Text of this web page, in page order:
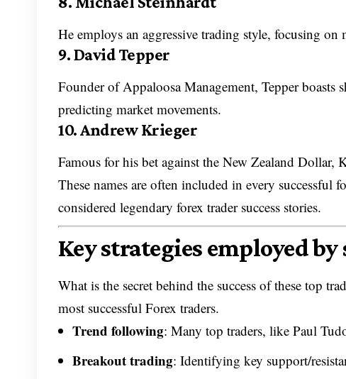
He employs an aggressive trading style, focusing
9. David Tepper
Founder of Appaloosa Management, Tepper boasts
predicting market movements.
10. Andrew Krieger
Famous for his bet against the New Zealand Dollar,
These names are often included in every successful
considered legendary forex trader success stories.
Key strategies employed
What is the secret behind the success of these top
most successful Forex traders.
Trend following: Many top traders, like Paul
Breakout trading: Identifying key support/